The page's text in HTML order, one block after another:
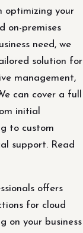
optimizing your
on-premises
need, we
solution for
management,
can cover a full
initial
to custom
support. Read
offers
for cloud
on your business